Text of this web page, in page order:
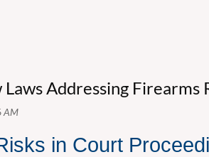
Addressing Firearms
in Court